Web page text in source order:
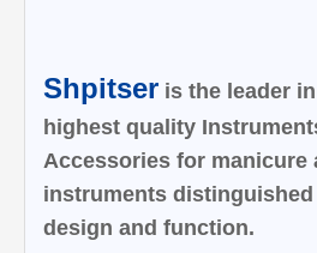
Shpitser is the leader
highest quality
Accessories for manicure
instruments
design and function.